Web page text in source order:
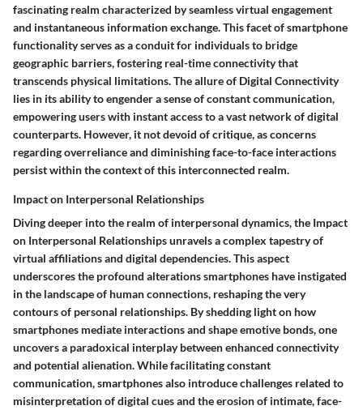
fascinating realm characterized by seamless virtual engagement
and instantaneous information exchange. This facet of smartphone
functionality serves as a conduit for individuals to bridge
geographic barriers, fostering real-time connectivity that
transcends physical limitations. The allure of Digital Connectivity
lies in its ability to engender a sense of constant communication,
empowering users with instant access to a vast network of digital
counterparts. However, it not devoid of critique, as concerns
regarding overreliance and diminishing face-to-face interactions
persist within the context of this interconnected realm.
Impact on Interpersonal Relationships
Diving deeper into the realm of interpersonal dynamics, the Impact
on Interpersonal Relationships unravels a complex tapestry of
virtual affiliations and digital dependencies. This aspect
underscores the profound alterations smartphones have instigated
in the landscape of human connections, reshaping the very
contours of personal relationships. By shedding light on how
smartphones mediate interactions and shape emotive bonds, one
uncovers a paradoxical interplay between enhanced connectivity
and potential alienation. While facilitating constant
communication, smartphones also introduce challenges related to
misinterpretation of digital cues and the erosion of intimate, face-